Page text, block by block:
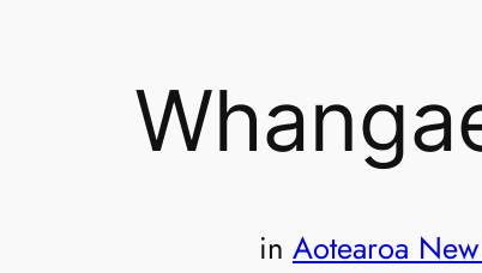
in Aotearoa